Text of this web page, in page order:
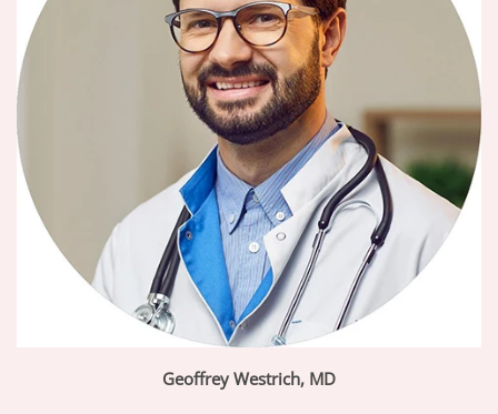
Geoffrey Westrich, MD